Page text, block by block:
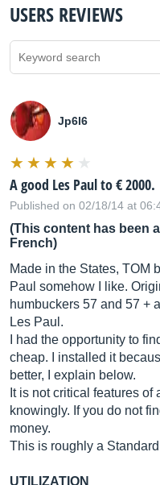
USERS REVIEWS
Jp6l6
A good Les Paul to € 2000.
Published on 02/18/14 at
(This content has been
French)
Made in the States, TOM
Paul somehow I like.
humbuckers 57 and 57 +
Les Paul.
I had the opportunity to
cheap. I installed it
better, I explain below.
It is not critical features
knowingly. If you do not
money.
This is roughly a
UTILIZATION